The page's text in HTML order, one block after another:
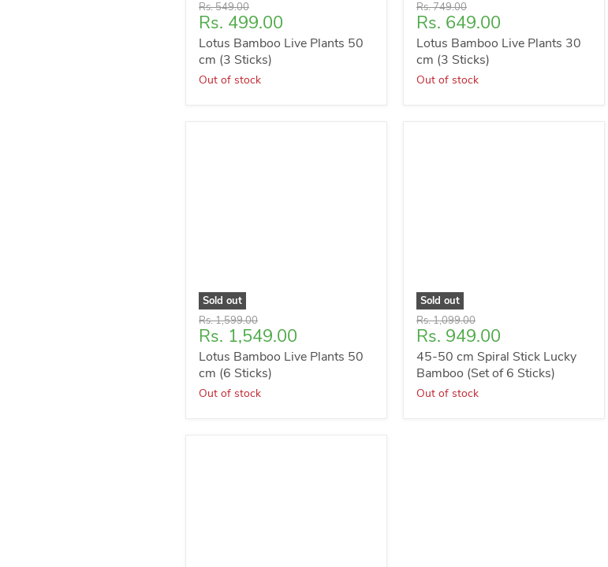
Original
price
Rs. 549.00
Current
price
Rs. 499.00
Lotus Bamboo Live Plants 50
cm (3 Sticks)
Out of stock
Original
price
Rs. 749.00
Current
price
Rs. 649.00
Lotus Bamboo Live Plants 30
cm (3 Sticks)
Out of stock
Sold out
Original
price
Rs. 1,599.00
Current
price
Rs. 1,549.00
Lotus Bamboo Live Plants 50
cm (6 Sticks)
Out of stock
Sold out
Original
price
Rs. 1,099.00
Current
price
Rs. 949.00
45-50 cm Spiral Stick Lucky
Bamboo (Set of 6 Sticks)
Out of stock